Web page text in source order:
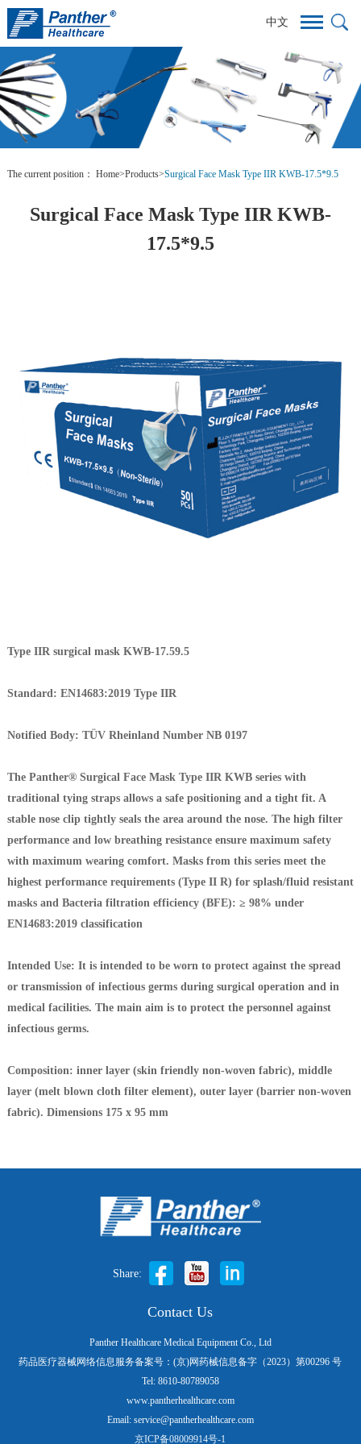
中文
The current position： Home>Products>Surgical Face Mask Type IIR KWB-17.5*9.5
Surgical Face Mask Type IIR KWB-
17.5*9.5
Type IIR surgical mask KWB-17.59.5
Standard: EN14683:2019 Type IIR
Notified Body: TÜV Rheinland Number NB 0197
The Panther® Surgical Face Mask Type IIR KWB series with
traditional tying straps allows a safe positioning and a tight fit. A
stable nose clip tightly seals the area around the nose. The high filter
performance and low breathing resistance ensure maximum safety
with maximum wearing comfort. Masks from this series meet the
highest performance requirements (Type II R) for splash/fluid resistant
masks and Bacteria filtration efficiency (BFE): ≥ 98% under
EN14683:2019 classification
Intended Use: It is intended to be worn to protect against the spread
or transmission of infectious germs during surgical operation and in
medical facilities. The main aim is to protect the personnel against
infectious germs.
Composition: inner layer (skin friendly non-woven fabric), middle
layer (melt blown cloth filter element), outer layer (barrier non-woven
fabric). Dimensions 175 x 95 mm
Share:
Contact Us
Panther Healthcare Medical Equipment Co., Ltd
药品医疗器械网络信息服务备案号：(京)网药械信息备字（2023）第00296 号
Tel: 8610-80789058
www.pantherhealthcare.com
Email: service@pantherhealthcare.com
京ICP备08009914号-1